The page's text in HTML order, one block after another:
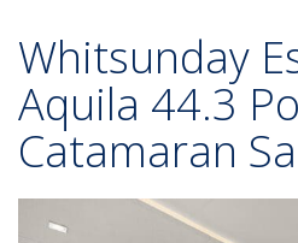
Whitsunday
Aquila 44.3
Catamaran